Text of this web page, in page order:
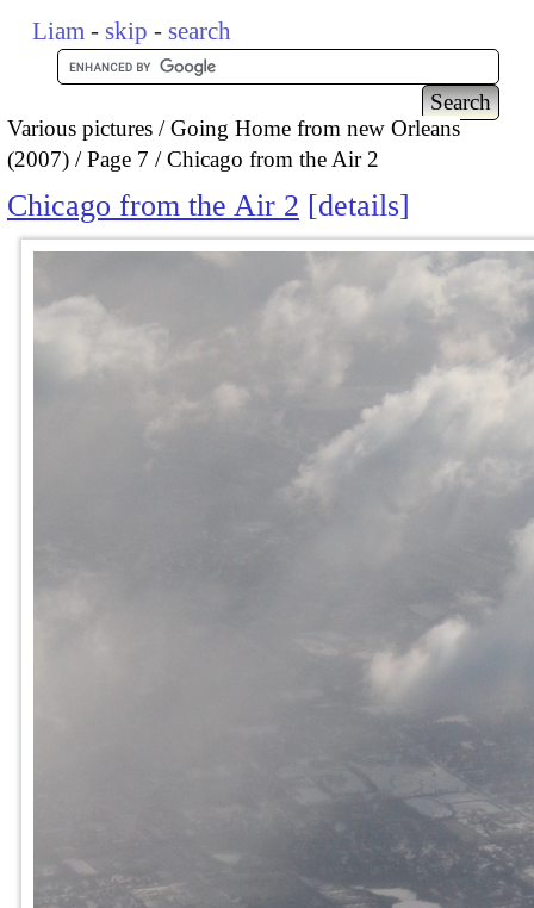
Liam - skip - search
Various pictures
Going Home from new Orleans
(2007)
Page 7 Chicago from the Air 2
Chicago from the Air 2 details